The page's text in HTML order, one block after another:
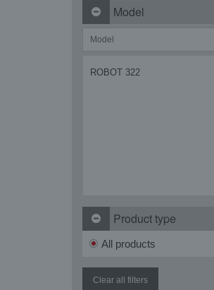
Model
ROBOT 322
Product type
All products
Clear all filters